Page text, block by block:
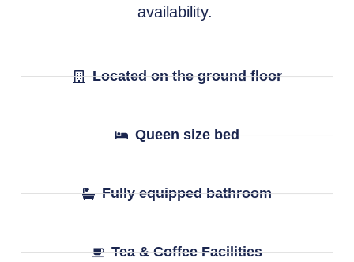
availability.
Located on the ground floor
Queen size bed
Fully equipped bathroom
Tea & Coffee Facilities